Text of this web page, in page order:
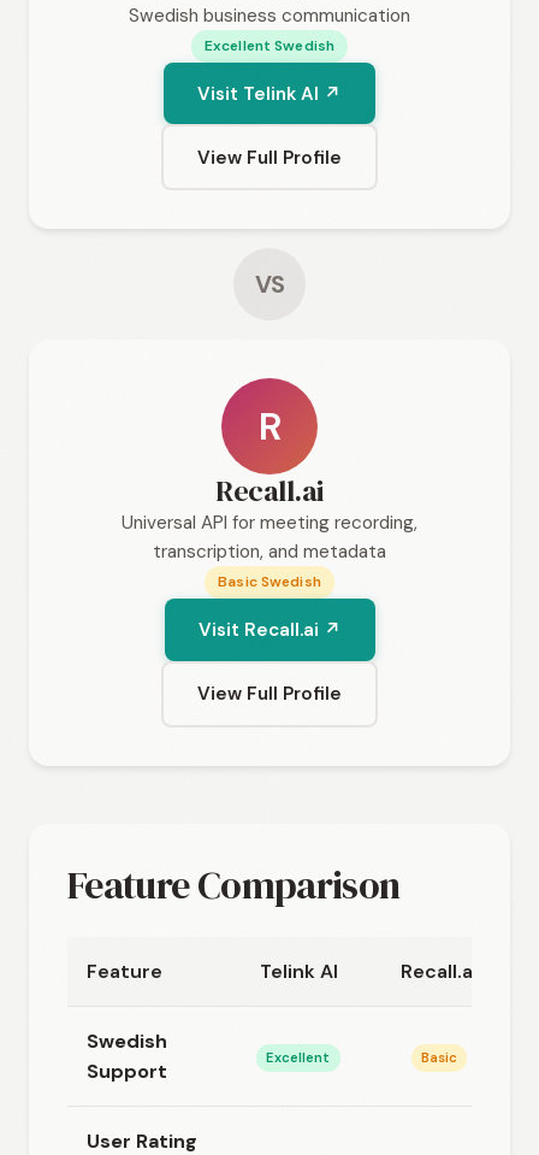
Swedish business communication
Excellent Swedish
Visit Telink AI ↗
View Full Profile
VS
R
Recall.ai
Universal API for meeting recording,
transcription, and metadata
Basic Swedish
Visit Recall.ai ↗
View Full Profile
Feature Comparison
Feature Telink AI Recall.ai
Swedish
Support
Excellent Basic
User Rating